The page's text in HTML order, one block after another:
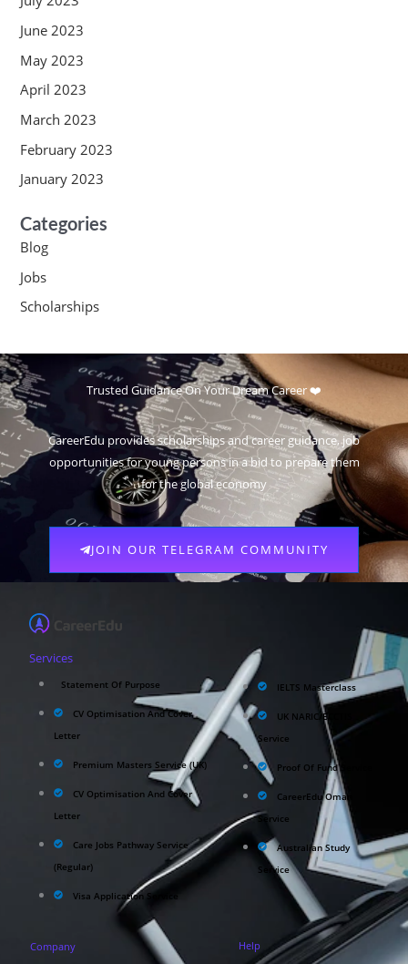
June 2023
May 2023
April 2023
March 2023
February 2023
January 2023
Categories
Blog
Jobs
Scholarships
Trusted Guidance On Your Dream Career ❤️
CareerEdu provides scholarships and career guidance, job
opportunities for young persons in a bid to prepare them
for the global economy
JOIN OUR TELEGRAM COMMUNITY
Services
Statement Of Purpose
CV Optimisation And Cover
Letter
Premium Masters Service (UK)
CV Optimisation And Cover
Letter
Care Jobs Pathway Service
(Regular)
Visa Application Service
IELTS Masterclass
UK NARIC/ECCTIS
Service
Proof Of Fund Service
CareerEdu Oman
Service
Australian Study
Service
Company Help